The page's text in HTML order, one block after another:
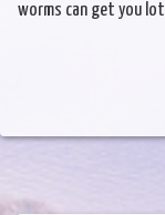
worms can get you